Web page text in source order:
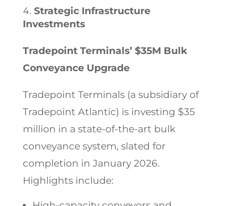
Strategic Infrastructure
Investments
Tradepoint Terminals’ $35M Bulk
Conveyance Upgrade
Tradepoint Terminals (a subsidiary of
Tradepoint Atlantic) is investing $35
million in a state-of-the-art bulk
conveyance system, slated for
completion in January 2026.
Highlights include: